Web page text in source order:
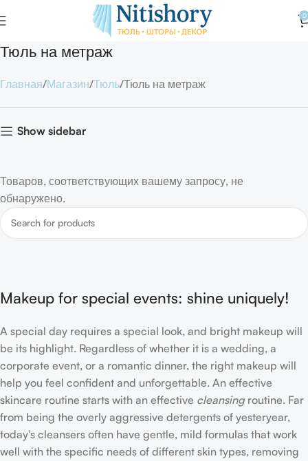
0
Тюль на метраж
Главная Магазин Тюль Тюль на метраж
Show sidebar
Товаров, соответствующих вашему запросу, не
обнаружено.
Makeup for special events: shine uniquely!
A special day requires a special look, and bright makeup will
be its highlight. Regardless of whether it is a wedding, a
corporate event, or a romantic dinner, the right makeup will
help you feel confident and unforgettable. An effective
skincare routine starts with an effective cleansingroutine. Far
from being the overly aggressive detergents of yesteryear,
today’s cleansers often have gentle, mild formulas that work
well with the specific needs of different skin types, removing